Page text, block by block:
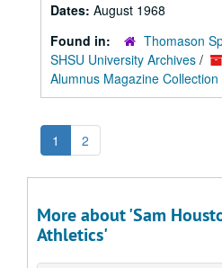
Dates: August 1968
Found in:
Thomason
SHSU University Archives /
Alumnus Magazine Collection
1 2
More about 'Sam
Athletics'